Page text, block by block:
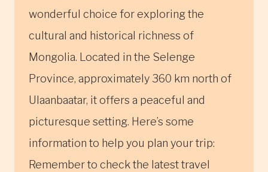
wonderful choice for exploring the
cultural and historical richness of
Mongolia. Located in the Selenge
Province, approximately 360 km north of
Ulaanbaatar, it offers a peaceful and
picturesque setting. Here’s some
information to help you plan your trip:
Remember to check the latest travel